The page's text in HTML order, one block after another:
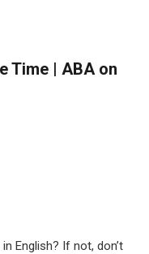
Time | ABA on
English? If not, don’t